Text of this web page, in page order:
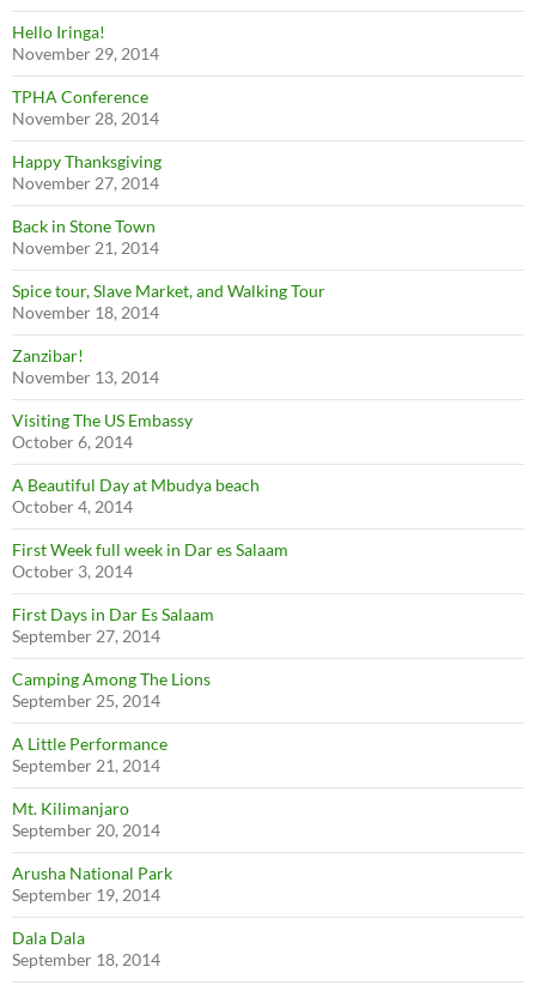
Hello Iringa!
November 29, 2014
TPHA Conference
November 28, 2014
Happy Thanksgiving
November 27, 2014
Back in Stone Town
November 21, 2014
Spice tour, Slave Market, and Walking Tour
November 18, 2014
Zanzibar!
November 13, 2014
Visiting The US Embassy
October 6, 2014
A Beautiful Day at Mbudya beach
October 4, 2014
First Week full week in Dar es Salaam
October 3, 2014
First Days in Dar Es Salaam
September 27, 2014
Camping Among The Lions
September 25, 2014
A Little Performance
September 21, 2014
Mt. Kilimanjaro
September 20, 2014
Arusha National Park
September 19, 2014
Dala Dala
September 18, 2014